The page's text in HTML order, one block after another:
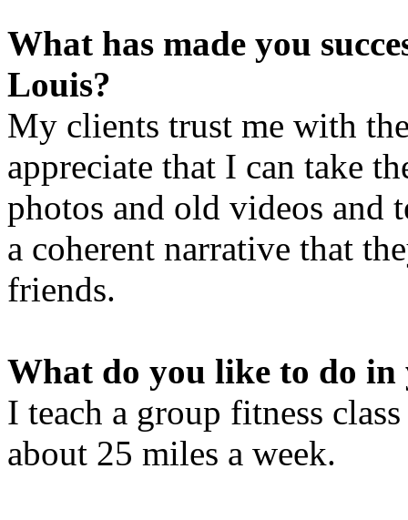
What has made you
Louis?
My clients trust me with
appreciate that I can take
photos and old videos
a coherent narrative that
friends.
What do you like to do in
I teach a group fitness
about 25 miles a week.